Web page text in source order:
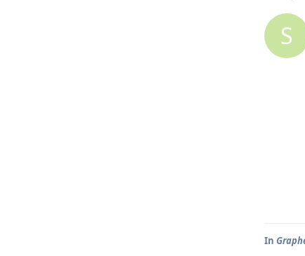
S
In